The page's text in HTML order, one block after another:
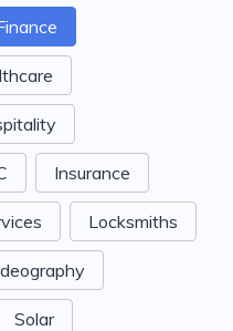
Insurance
Locksmiths
Solar